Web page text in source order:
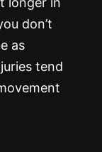
don’t
as
tend